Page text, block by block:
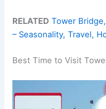
RELATED Tower
– Seasonality, Travel,
Best Time to Visit